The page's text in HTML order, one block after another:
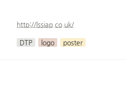
http://lssiap.co.uk/
DTP logo poster